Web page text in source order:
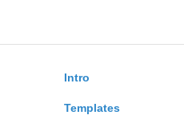
Intro
Templates